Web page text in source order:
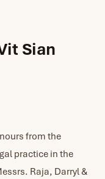
Sian
from the
practice in the
Raja, Darryl &